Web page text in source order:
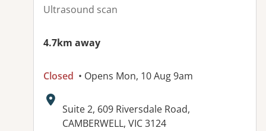
Ultrasound scan
4.7km away
Closed • Opens Mon, 10 Aug 9am
Address:
Suite 2, 609 Riversdale Road,
CAMBERWELL, VIC 3124